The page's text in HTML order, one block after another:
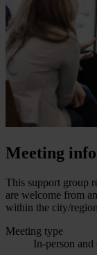
Meeting
This support group
are welcome from
within the city/
Meeting type
In-person and